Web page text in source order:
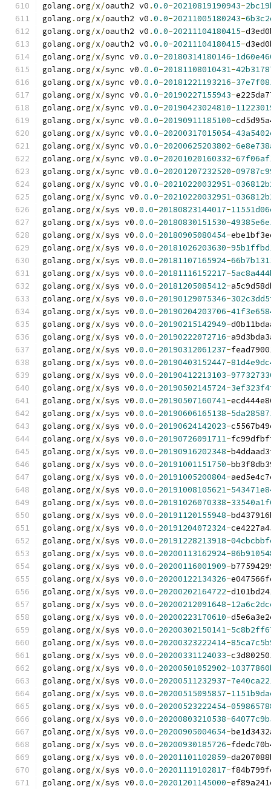
golang .org/x/oauth2 v0 .0.0-20210819190943-
golang .org/x/oauth2 v0 .0.0-20211005180243-
golang .org/x/oauth2 v0 .0.0-20211104180415-
golang .org/x/oauth2 v0 .0.0-20211104180415-
golang .org/x/sync v0 .0.0-20180314180146-
golang .org/x/sync v0 .0.0-20181108010431-
golang .org/x/sync v0 .0.0-20181221193216-
golang .org/x/sync v0 .0.0-20190227155943-
golang .org/x/sync v0 .0.0-20190423024810-
golang .org/x/sync v0 .0.0-20190911185100-
golang .org/x/sync v0 .0.0-20200317015054-
golang .org/x/sync v0 .0.0-20200625203802-
golang .org/x/sync v0 .0.0-20201020160332-
golang .org/x/sync v0 .0.0-20201207232520-
golang .org/x/sync v0 .0.0-20210220032951-
golang .org/x/sync v0 .0.0-20210220032951-
golang .org/x/sys v0 .0.0-20180823144017-
golang .org/x/sys v0 .0.0-20180830151530-
golang .org/x/sys v0 .0.0-20180905080454-
golang .org/x/sys v0 .0.0-20181026203630-
golang .org/x/sys v0 .0.0-20181107165924-
golang .org/x/sys v0 .0.0-20181116152217-
golang .org/x/sys v0 .0.0-20181205085412-
golang .org/x/sys v0 .0.0-20190129075346-
golang .org/x/sys v0 .0.0-20190204203706-
golang .org/x/sys v0 .0.0-20190215142949-
golang .org/x/sys v0 .0.0-20190222072716-
golang .org/x/sys v0 .0.0-20190312061237-
golang .org/x/sys v0 .0.0-20190403152447-
golang .org/x/sys v0 .0.0-20190412213103-
golang .org/x/sys v0 .0.0-20190502145724-
golang .org/x/sys v0 .0.0-20190507160741-
golang .org/x/sys v0 .0.0-20190606165138-
golang .org/x/sys v0 .0.0-20190624142023-
golang .org/x/sys v0 .0.0-20190726091711-
golang .org/x/sys v0 .0.0-20190916202348-
golang .org/x/sys v0 .0.0-20191001151750-
golang .org/x/sys v0 .0.0-20191005200804-
golang .org/x/sys v0 .0.0-20191008105621-
golang .org/x/sys v0 .0.0-20191026070338-
golang .org/x/sys v0 .0.0-20191120155948-
golang .org/x/sys v0 .0.0-20191204072324-
golang .org/x/sys v0 .0.0-20191228213918-
golang .org/x/sys v0 .0.0-20200113162924-
golang .org/x/sys v0 .0.0-20200116001909-
golang .org/x/sys v0 .0.0-20200122134326-
golang .org/x/sys v0 .0.0-20200202164722-
golang .org/x/sys v0 .0.0-20200212091648-
golang .org/x/sys v0 .0.0-20200223170610-
golang .org/x/sys v0 .0.0-20200302150141-
golang .org/x/sys v0 .0.0-20200323222414-
golang .org/x/sys v0 .0.0-20200331124033-
golang .org/x/sys v0 .0.0-20200501052902-
golang .org/x/sys v0 .0.0-20200511232937-
golang .org/x/sys v0 .0.0-20200515095857-
golang .org/x/sys v0 .0.0-20200523222454-
golang .org/x/sys v0 .0.0-20200803210538-
golang .org/x/sys v0 .0.0-20200905004654-
golang .org/x/sys v0 .0.0-20200930185726-
golang .org/x/sys v0 .0.0-20201101102859-
golang .org/x/sys v0 .0.0-20201119102817-
golang .org/x/sys v0 .0.0-20201201145000-